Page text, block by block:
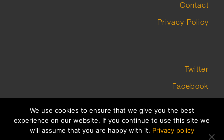
Contact
Privacy Policy
Twitter
Facebook
COPYRIGHT GROUNDWORK GALLERY 2023 BUILT BY PLATFORM3
We use cookies to ensure that we give you the best
experience on our website. If you continue to use this site we
will assume that you are happy with it. Privacy policy